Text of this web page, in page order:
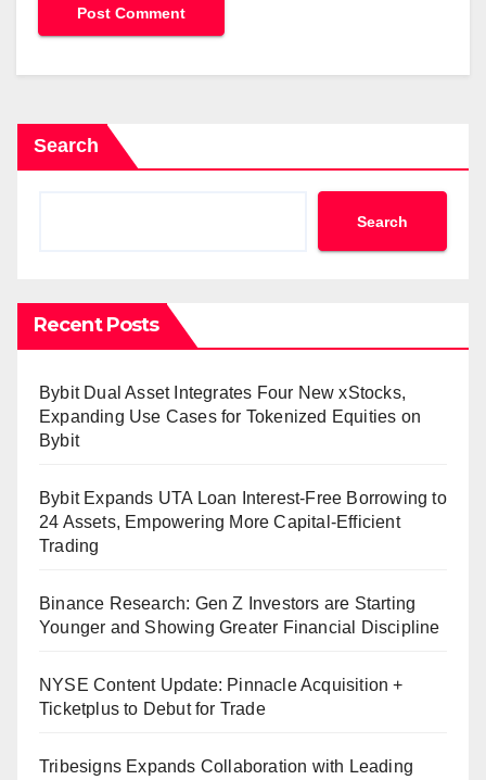
Search
Search
Recent Posts
Bybit Dual Asset Integrates Four New xStocks,
Expanding Use Cases for Tokenized Equities on
Bybit
Bybit Expands UTA Loan Interest-Free Borrowing to
24 Assets, Empowering More Capital-Efficient
Trading
Binance Research: Gen Z Investors are Starting
Younger and Showing Greater Financial Discipline
NYSE Content Update: Pinnacle Acquisition +
Ticketplus to Debut for Trade
Tribesigns Expands Collaboration with Leading